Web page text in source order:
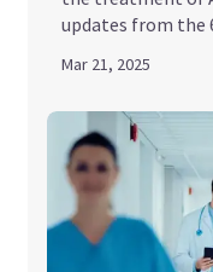
updates from the
Mar 21, 2025